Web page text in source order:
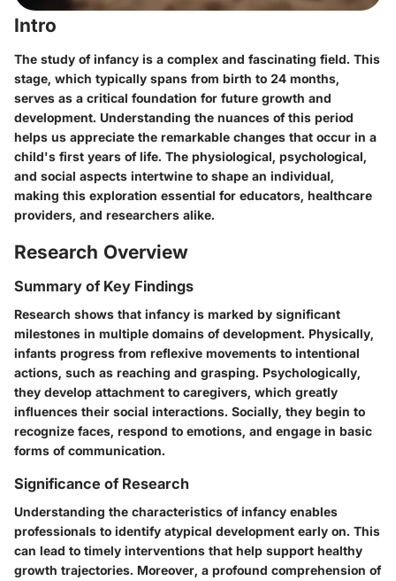
Intro
The study of infancy is a complex and fascinating field. This
stage, which typically spans from birth to 24 months,
serves as a critical foundation for future growth and
development. Understanding the nuances of this period
helps us appreciate the remarkable changes that occur in a
child's first years of life. The physiological, psychological,
and social aspects intertwine to shape an individual,
making this exploration essential for educators, healthcare
providers, and researchers alike.
Research Overview
Summary of Key Findings
Research shows that infancy is marked by significant
milestones in multiple domains of development. Physically,
infants progress from reflexive movements to intentional
actions, such as reaching and grasping. Psychologically,
they develop attachment to caregivers, which greatly
influences their social interactions. Socially, they begin to
recognize faces, respond to emotions, and engage in basic
forms of communication.
Significance of Research
Understanding the characteristics of infancy enables
professionals to identify atypical development early on. This
can lead to timely interventions that help support healthy
growth trajectories. Moreover, a profound comprehension of